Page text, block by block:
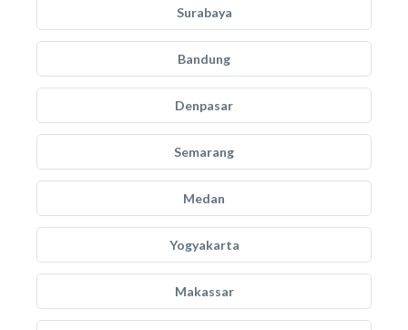
Surabaya
Bandung
Denpasar
Semarang
Medan
Yogyakarta
Makassar